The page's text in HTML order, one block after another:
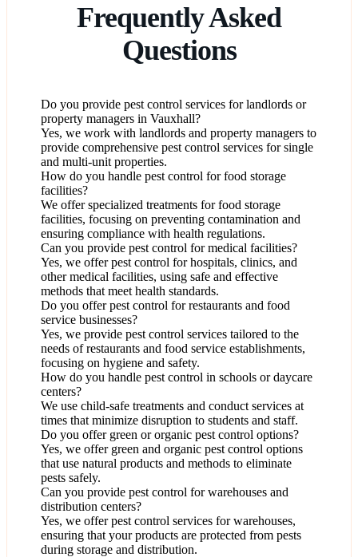
Frequently Asked
Questions
Do you provide pest control services for landlords or
property managers in Vauxhall?
Yes, we work with landlords and property managers to
provide comprehensive pest control services for single
and multi-unit properties.
How do you handle pest control for food storage
facilities?
We offer specialized treatments for food storage
facilities, focusing on preventing contamination and
ensuring compliance with health regulations.
Can you provide pest control for medical facilities?
Yes, we offer pest control for hospitals, clinics, and
other medical facilities, using safe and effective
methods that meet health standards.
Do you offer pest control for restaurants and food
service businesses?
Yes, we provide pest control services tailored to the
needs of restaurants and food service establishments,
focusing on hygiene and safety.
How do you handle pest control in schools or daycare
centers?
We use child-safe treatments and conduct services at
times that minimize disruption to students and staff.
Do you offer green or organic pest control options?
Yes, we offer green and organic pest control options
that use natural products and methods to eliminate
pests safely.
Can you provide pest control for warehouses and
distribution centers?
Yes, we offer pest control services for warehouses,
ensuring that your products are protected from pests
during storage and distribution.